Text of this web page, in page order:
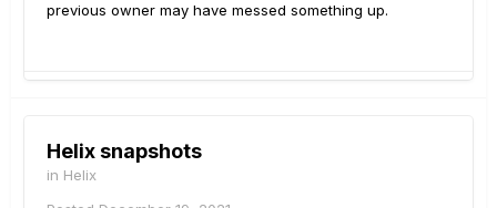
previous owner may have messed something up.
Helix snapshots
in Helix